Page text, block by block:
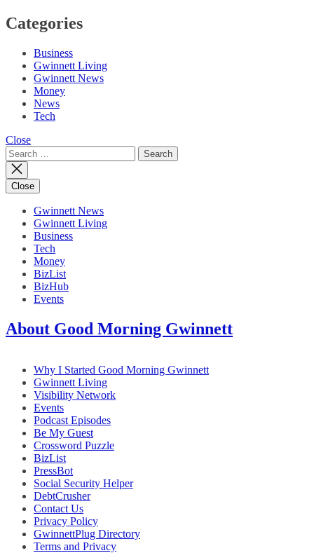
Categories
Business
Gwinnett Living
Gwinnett News
Money
News
Tech
Close
Search
for:
Close
Gwinnett News
Gwinnett Living
Business
Tech
Money
BizList
BizHub
Events
About Good Morning Gwinnett
Why I Started Good Morning Gwinnett
Gwinnett Living
Visibility Network
Events
Podcast Episodes
Be My Guest
Crossword Puzzle
BizList
PressBot
Social Security Helper
DebtCrusher
Contact Us
Privacy Policy
GwinnettPlug Directory
Terms and Privacy